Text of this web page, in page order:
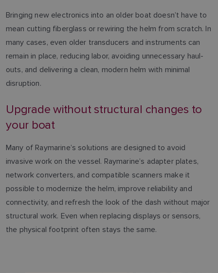
Bringing new electronics into an older boat doesn’t have to
mean cutting fiberglass or rewiring the helm from scratch. In
many cases, even older transducers and instruments can
remain in place, reducing labor, avoiding unnecessary haul-
outs, and delivering a clean, modern helm with minimal
disruption.
Upgrade without structural changes to
your boat
Many of Raymarine’s solutions are designed to avoid
invasive work on the vessel. Raymarine’s adapter plates,
network converters, and compatible scanners make it
possible to modernize the helm, improve reliability and
connectivity, and refresh the look of the dash without major
structural work. Even when replacing displays or sensors,
the physical footprint often stays the same.